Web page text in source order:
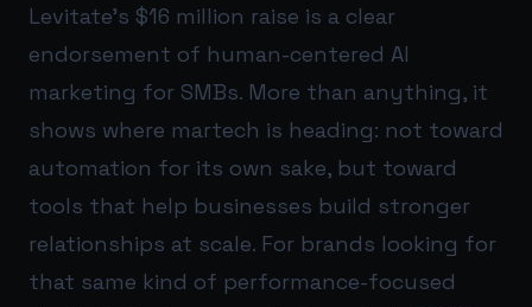
Levitate’s $16 million raise is a clear
endorsement of human-centered AI
marketing for SMBs. More than anything, it
shows where martech is heading: not toward
automation for its own sake, but toward
tools that help businesses build stronger
relationships at scale. For brands looking for
that same kind of performance-focused